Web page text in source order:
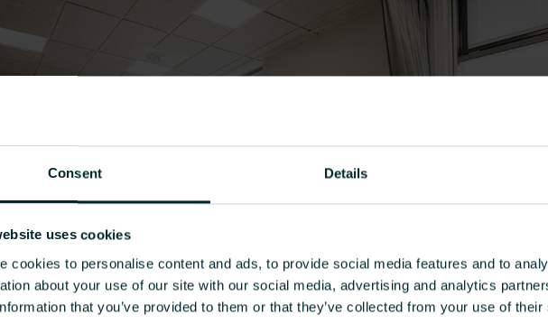
Consent Details
uses cookies
cookies to personalise content and ads, to provide social media features and to
about your use of our site with our social media, advertising and analytics
that you’ve provided to them or that they’ve collected from your use of